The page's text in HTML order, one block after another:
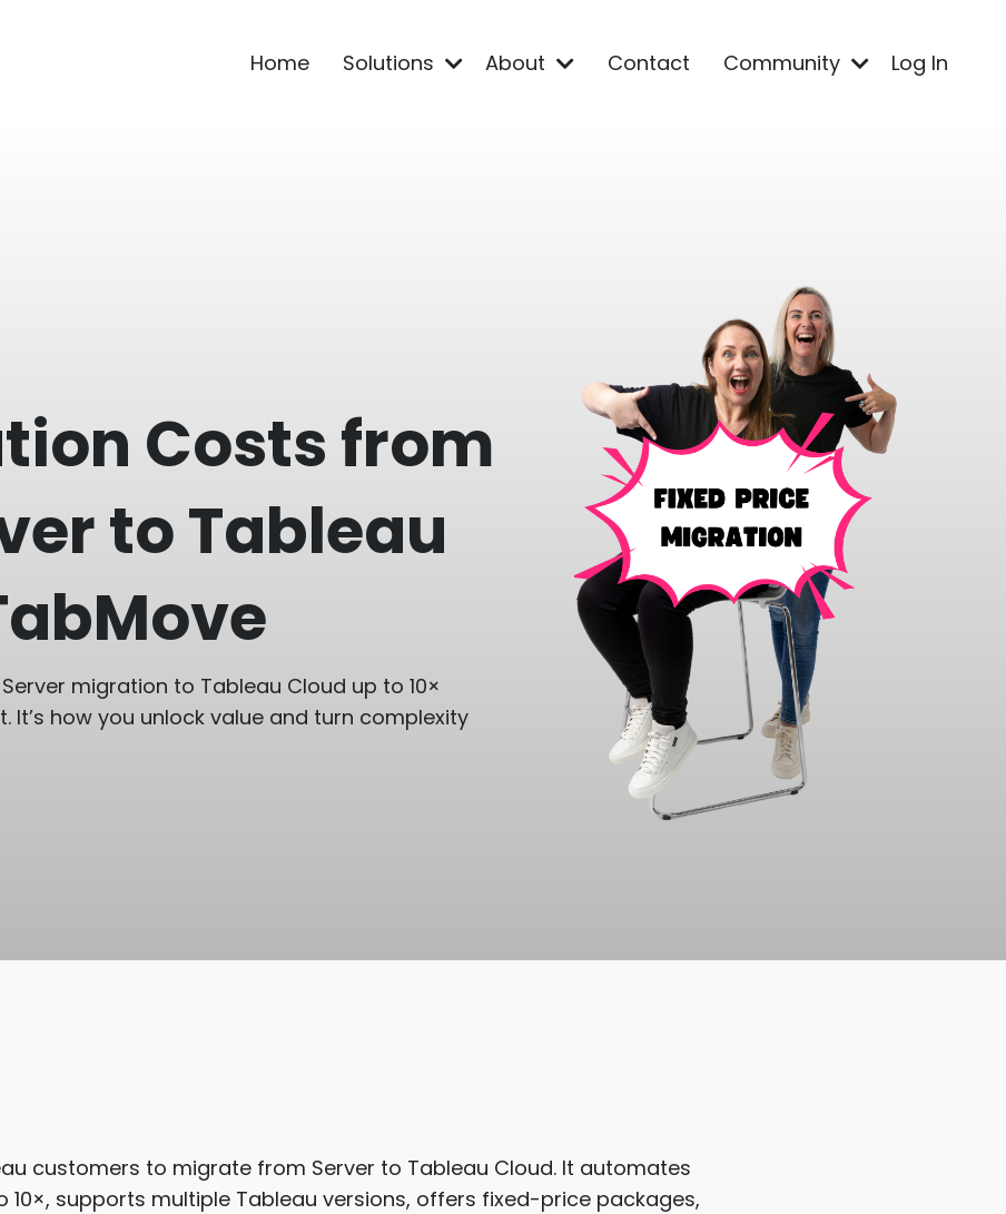
Home Solutions About Contact Community Log In
Costs from
to Tableau
migration to Tableau Cloud up to 10×
how you unlock value and turn complexity
customers to migrate from Server to Tableau Cloud. It automates
supports multiple Tableau versions, offers fixed-price packages,